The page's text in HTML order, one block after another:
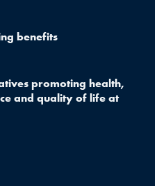
benefits
promoting health,
and quality of life at